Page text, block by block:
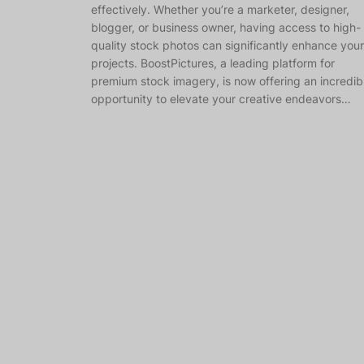
effectively. Whether you’re a marketer, designer,
blogger, or business owner, having access to high-
quality stock photos can significantly enhance your
projects. BoostPictures, a leading platform for
premium stock imagery, is now offering an
opportunity to elevate your creative endeavors…